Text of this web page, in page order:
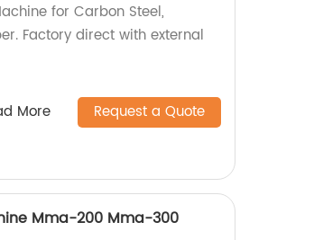
for Carbon Steel,
Factory direct with external
More Request a Quote
Mma-200 Mma-300